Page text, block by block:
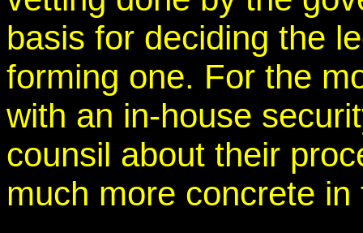
basis for deciding the
forming one. For the
with an in-house
counsil about their
much more concrete